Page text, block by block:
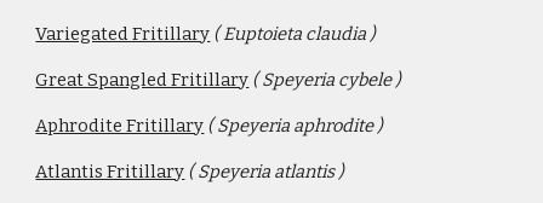
Variegated Fritillary ( Euptoieta claudia )
Great Spangled Fritillary ( Speyeria cybele )
Aphrodite Fritillary ( Speyeria aphrodite )
Atlantis Fritillary ( Speyeria atlantis )